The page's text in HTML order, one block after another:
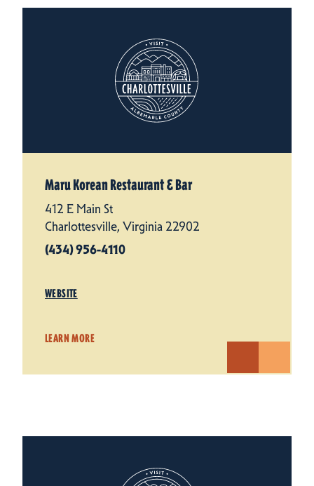
Maru Korean Restaurant & Bar
412 E Main St
Charlottesville, Virginia 22902
(434) 956-4110
WEBSITE
LEARN MORE